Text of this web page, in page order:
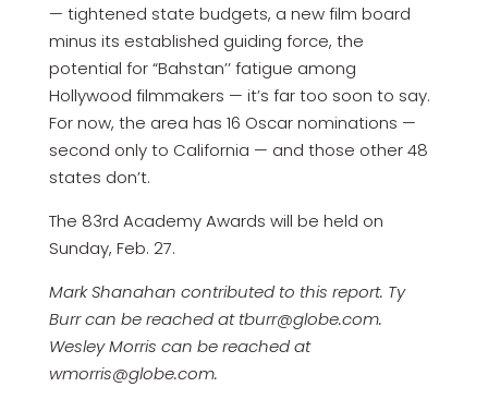
— tightened state budgets, a new film board
minus its established guiding force, the
potential for “Bahstan’’ fatigue among
Hollywood filmmakers — it’s far too soon to say.
For now, the area has 16 Oscar nominations —
second only to California — and those other 48
states don’t.
The 83rd Academy Awards will be held on
Sunday, Feb. 27.
Mark Shanahan contributed to this report. Ty
Burr can be reached at tburr@globe.com.
Wesley Morris can be reached at
wmorris@globe.com.